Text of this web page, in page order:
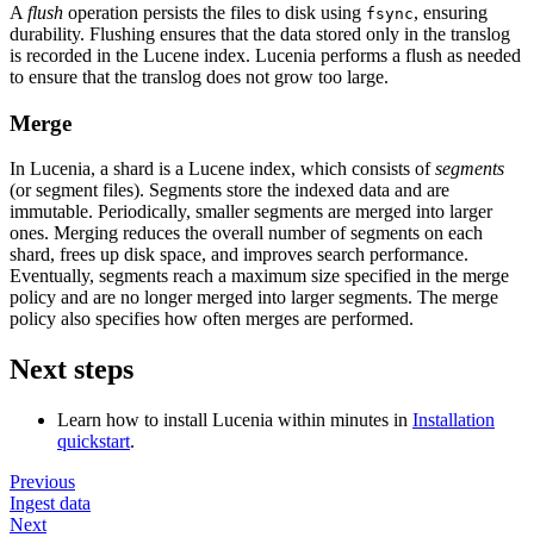
A flush operation persists the files to disk using fsync, ensuring
durability. Flushing ensures that the data stored only in the translog
is recorded in the Lucene index. Lucenia performs a flush as needed
to ensure that the translog does not grow too large.
Merge
In Lucenia, a shard is a Lucene index, which consists ofsegments
(or segment files). Segments store the indexed data and are
immutable. Periodically, smaller segments are merged into larger
ones. Merging reduces the overall number of segments on each
shard, frees up disk space, and improves search performance.
Eventually, segments reach a maximum size specified in the merge
policy and are no longer merged into larger segments. The merge
policy also specifies how often merges are performed.
Next steps
Learn how to install Lucenia within minutes in Installation
quickstart.
Previous
Ingest data
Next